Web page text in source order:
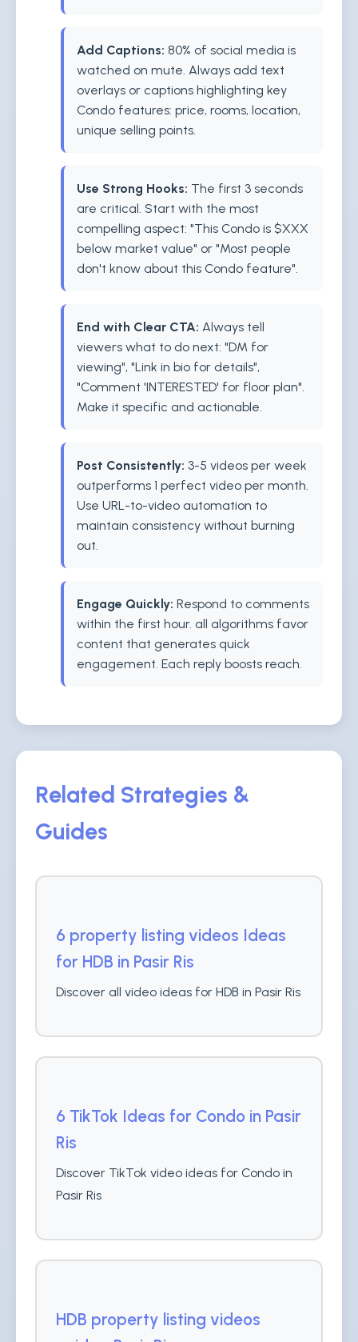
Add Captions: 80% of social media is
watched on mute. Always add text
overlays or captions highlighting key
Condo features: price, rooms, location,
unique selling points.
Use Strong Hooks: The first 3 seconds
are critical. Start with the most
compelling aspect: "This Condo is $XXX
below market value" or "Most people
don't know about this Condo feature".
End with Clear CTA: Always tell
viewers what to do next: "DM for
viewing", "Link in bio for details",
"Comment 'INTERESTED' for floor plan".
Make it specific and actionable.
Post Consistently: 3-5 videos per week
outperforms 1 perfect video per month.
Use URL-to-video automation to
maintain consistency without burning
out.
Engage Quickly: Respond to comments
within the first hour. all algorithms favor
content that generates quick
engagement. Each reply boosts reach.
Related Strategies &
Guides
6 property listing videos Ideas
for HDB in Pasir Ris
Discover all video ideas for HDB in Pasir Ris
6 TikTok Ideas for Condo in Pasir
Ris
Discover TikTok video ideas for Condo in
Pasir Ris
HDB property listing videos